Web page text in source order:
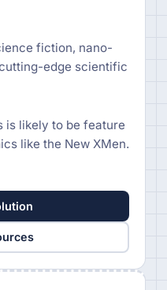
fiction, nano-
edge scientific
is likely to be feature
like the New XMen.